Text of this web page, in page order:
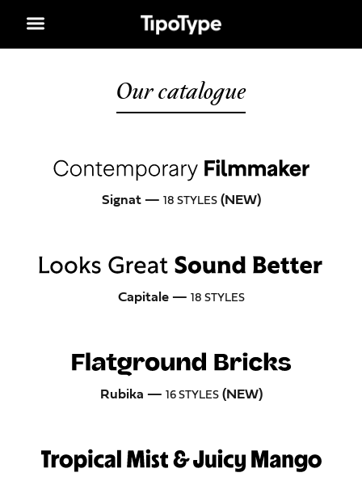
Our catalogue
Signat — 18 STYLES(NEW)
Capitale — 18 STYLES
Rubika — 16 STYLES(NEW)